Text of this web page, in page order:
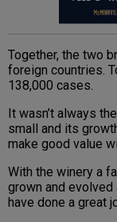
Together, the two
foreign countries.
138,000 cases.
It wasn’t always
small and its
make good value
With the winery a
grown and
have done a great